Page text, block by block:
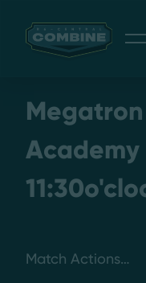
Giveaway
Megatron
Academy